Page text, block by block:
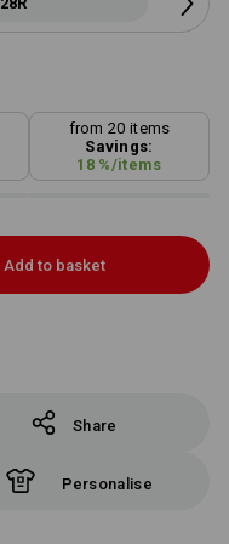
from 20 items
Savings:
18 %/items
Add to basket
Share
Personalise